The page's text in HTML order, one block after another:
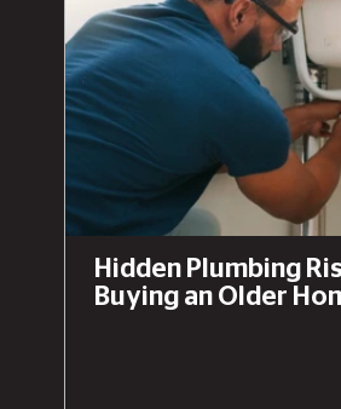
Hidden Plumbing
Buying an Older